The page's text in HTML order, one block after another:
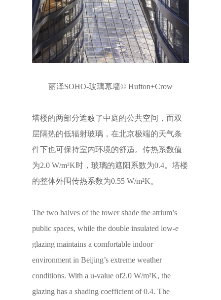
丽泽SOHO-玻璃幕墙© Hufton+Crow
塔楼的两部分遮蔽了中庭的公共空间，而双
层隔热的低辐射玻璃，在北京极端的天气条
件下也可保持室内环境的舒适。传热系数值
为2.0 W/m²K时，玻璃的遮阳系数为0.4。塔楼
的整体外围传热系数为0.55 W/m²K。
The two halves of the tower shade the atrium’s
public spaces, while the double insulated low-e
glazing maintains a comfortable indoor
environment in Beijing’s extreme weather
conditions. With a u-value of2.0 W/m²K, the
glazing has a shading coefficient of 0.4. The